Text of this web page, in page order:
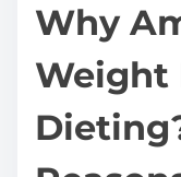
Why
Weight